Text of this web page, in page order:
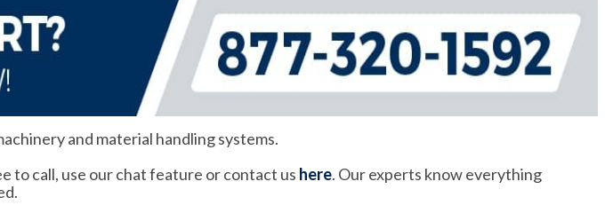
and material handling systems.
to call, use our chat feature or contact us here. Our experts know everything